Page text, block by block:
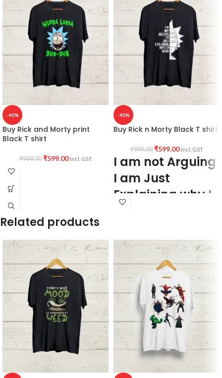
-40%
Buy Rick and Morty print
Black T shirt
₹999.00 ₹599.00 Incl. GST
-40%
Buy Rick n Morty Black T shirt
₹999.00 ₹599.00 Incl. GST
I am not Arguing
I am Just
Explaining why I
am Right
Bio-wash cotton 180GSM Black color
Pre shrunk fabric.
PATTERN:Round neck Half sleeve
Genderless T-shirt.
Front side Rick and Morty
quote I am not Arguing I am Just
Explaining why I am Right artwork print.
COUNTRY OF ORIGIN:India.
Related products